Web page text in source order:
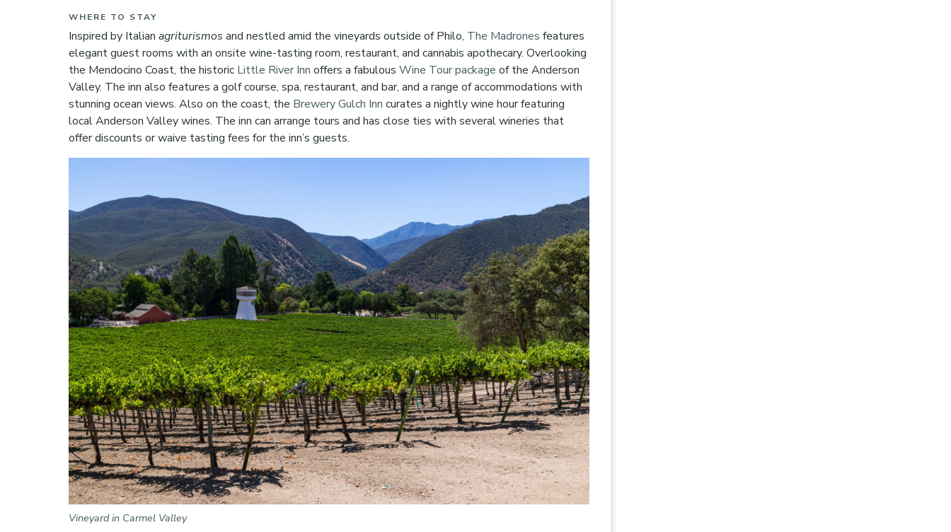
WHERE TO STAY
Inspired by Italianagriturismos and nestled amid the vineyards outside of Philo, The Madrones features
elegant guest rooms with an onsite wine-tasting room, restaurant, and cannabis apothecary. Overlooking
the Mendocino Coast, the historic Little River Inn offers a fabulousWine Tour package of the Anderson
Valley. The inn also features a golf course, spa, restaurant, and bar, and a range of accommodations with
stunning ocean views. Also on the coast, the Brewery Gulch Inn curates a nightly wine hour featuring
local Anderson Valley wines. The inn can arrange tours and has close ties with several wineries that
offer discounts or waive tasting fees for the inn’s guests.
Vineyard in Carmel Valley